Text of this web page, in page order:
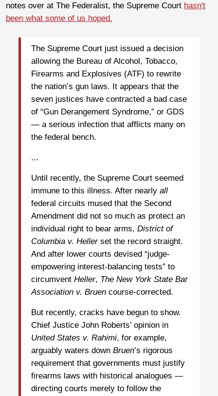
notes over at The Federalist, the Supreme Court hasn't
been what some of us hoped.
The Supreme Court just issued a decision
allowing the Bureau of Alcohol, Tobacco,
Firearms and Explosives (ATF) to rewrite
the nation’s gun laws. It appears that the
seven justices have contracted a bad case
of “Gun Derangement Syndrome,” or GDS
— a serious infection that afflicts many on
the federal bench.
...
Until recently, the Supreme Court seemed
immune to this illness. After nearly all
federal circuits mused that the Second
Amendment did not so much as protect an
individual right to bear arms, District of
Columbia v. Hellerset the record straight.
And after lower courts devised “judge-
empowering interest-balancing tests” to
circumvent Heller, The New York State Bar
Association v. Bruen course-corrected.
But recently, cracks have begun to show.
Chief Justice John Roberts’ opinion in
United States v. Rahimi, for example,
arguably waters down Bruen’s rigorous
requirement that governments must justify
firearms laws with historical analogues —
directing courts merely to follow the